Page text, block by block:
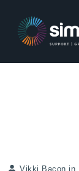
Vikki Bacon in